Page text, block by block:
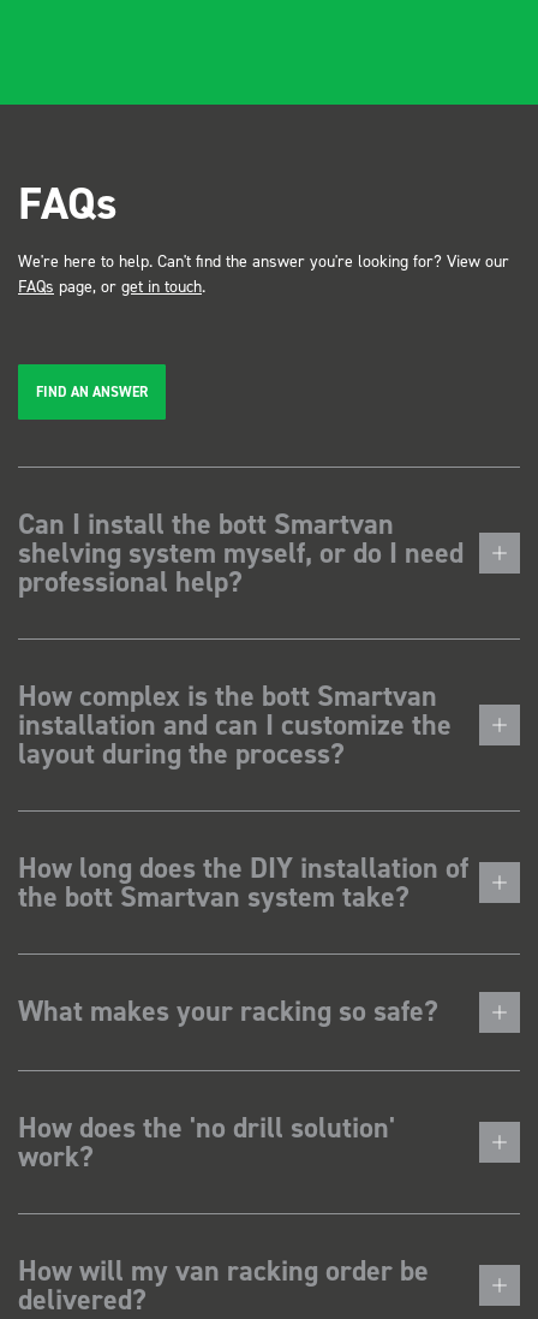
FAQs
We're here to help. Can't find the answer you're looking for? View our
FAQs page, or get in touch.
FIND AN ANSWER
Can I install the bott Smartvan
shelving system myself, or do I need
professional help?
How complex is the bott Smartvan
installation and can I customize the
layout during the process?
How long does the DIY installation of
the bott Smartvan system take?
What makes your racking so safe?
How does the 'no drill solution'
work?
How will my van racking order be
delivered?